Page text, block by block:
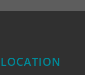
LOCATION